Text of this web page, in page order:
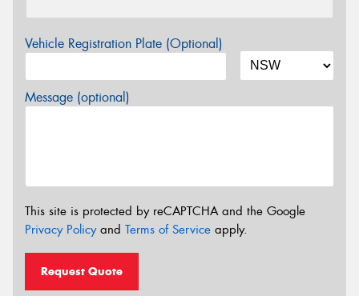
Vehicle Registration Plate (Optional)
Message (optional)
This site is protected by reCAPTCHA and the Google
Privacy Policyand Terms of Service apply.
Request Quote